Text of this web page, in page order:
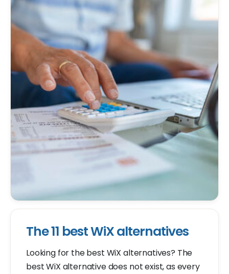
The 11 best WiX alternatives
Looking for the best WiX alternatives? The
best WiX alternative does not exist, as every